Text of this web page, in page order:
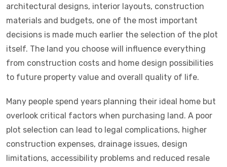
architectural designs, interior layouts, construction
materials and budgets, one of the most important
decisions is made much earlier the selection of the plot
itself. The land you choose will influence everything
from construction costs and home design possibilities
to future property value and overall quality of life.
Many people spend years planning their ideal home but
overlook critical factors when purchasing land. A poor
plot selection can lead to legal complications, higher
construction expenses, drainage issues, design
limitations, accessibility problems and reduced resale